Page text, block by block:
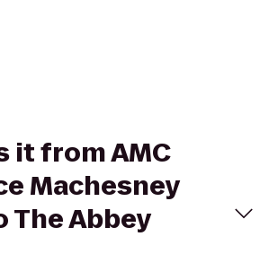
it from AMC
Machesney
The Abbey